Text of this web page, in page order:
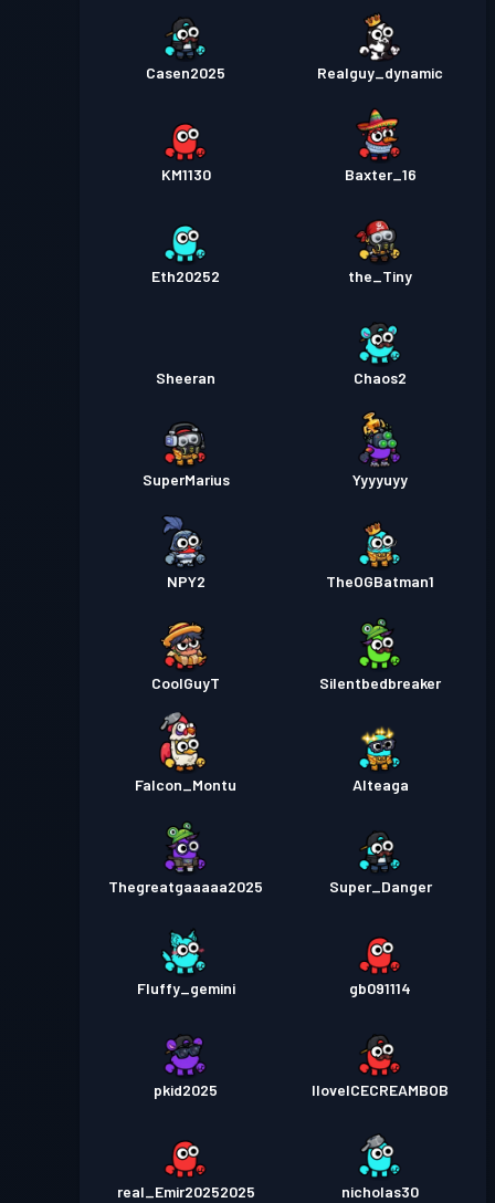
Casen2025 Realguy_dynamic
KM1130 Baxter_16
Eth20252 the_Tiny
Sheeran Chaos2
SuperMarius Yyyyuyy
NPY2 TheOGBatman1
CoolGuyT Silentbedbreaker
Falcon_Montu Alteaga
Thegreatgaaaaa2025 Super_Danger
Fluffy_gemini gb091114
pkid2025 IloveICECREAMBOB
real_Emir20252025 nicholas30